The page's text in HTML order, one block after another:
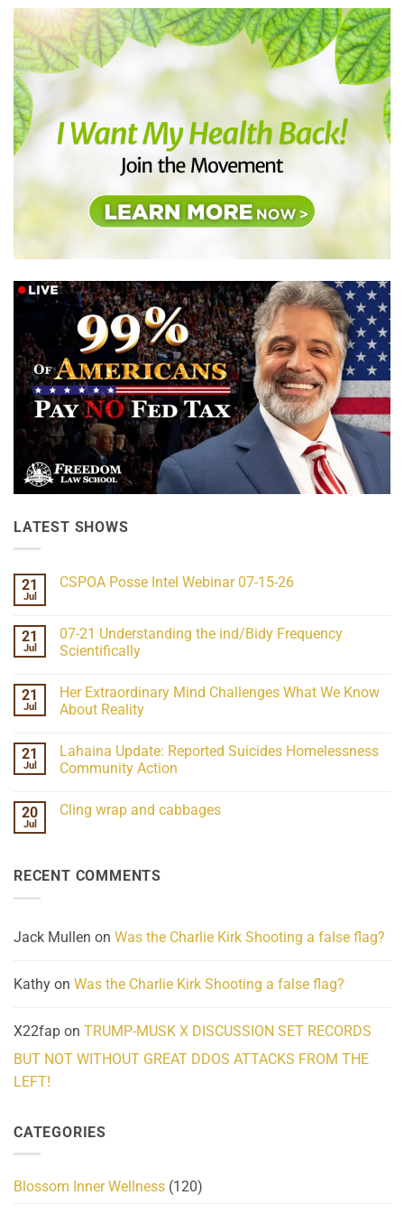
LATEST SHOWS
21
Jul
CSPOA Posse Intel Webinar 07-15-26
CSPOA
Posse
Intel
15-
26
21
Jul
07-21 Understanding the ind/Bidy Frequency
Scientifically
on
07-
21
ind/Bidy
Frequency
Scientifically
21
Jul
Her Extraordinary Mind Challenges What We Know
About Reality
Her
Extraordinary
What
21
Jul
Lahaina Update: Reported Suicides Homelessness
Community Action
on
Homelessness
Community
20
Jul
Cling wrap and cabbages
wrap
RECENT COMMENTS
Jack Mullen on Was the Charlie Kirk Shooting a false flag?
Kathy on Was the Charlie Kirk Shooting a false flag?
X22fap on TRUMP-MUSK X DISCUSSION SET RECORDS
BUT NOT WITHOUT GREAT DDOS ATTACKS FROM THE
LEFT!
CATEGORIES
Blossom Inner Wellness (120)